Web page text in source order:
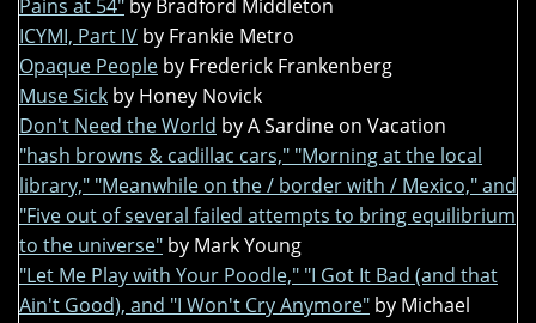
Pains at 54" by Bradford Middleton
ICYMI, Part IV by Frankie Metro
Opaque People by Frederick Frankenberg
Muse Sick by Honey Novick
Don't Need the World by A Sardine on Vacation
"hash browns & cadillac cars," "Morning at the local
library," "Meanwhile on the / border with / Mexico," and
"Five out of several failed attempts to bring equilibrium
to the universe" by Mark Young
"Let Me Play with Your Poodle," "I Got It Bad (and that
Ain't Good), and "I Won't Cry Anymore" by Michael